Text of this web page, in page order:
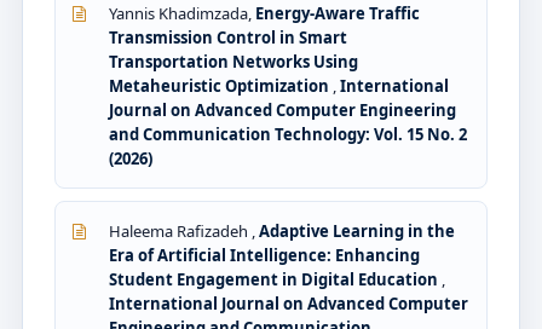
Yannis Khadimzada, Energy-Aware Traffic
Transmission Control in Smart
Transportation Networks Using
Metaheuristic Optimization ,International
Journal on Advanced Computer Engineering
and Communication Technology: Vol. 15 No. 2
(2026)
Haleema Rafizadeh ,Adaptive Learning in the
Era of Artificial Intelligence: Enhancing
Student Engagement in Digital Education ,
International Journal on Advanced Computer